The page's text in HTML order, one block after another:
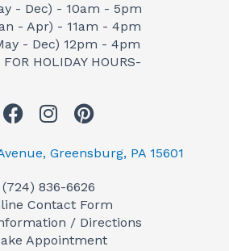
- Dec) - 10am - 5pm
- Apr) - 11am - 4pm
- Dec) 12pm - 4pm
HOLIDAY HOURS-
F
c
b
o
o
I
s
a
g
r
P
n
e
r
e
Greensburg, PA 15601
(724) 836-6626
Contact Form
/ Directions
Appointment